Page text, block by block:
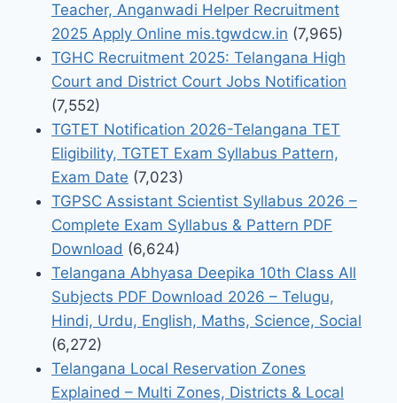
Teacher, Anganwadi Helper Recruitment
2025 Apply Online mis.tgwdcw.in (7,965)
TGHC Recruitment 2025: Telangana High
Court and District Court Jobs Notification
(7,552)
TGTET Notification 2026-Telangana TET
Eligibility, TGTET Exam Syllabus Pattern,
Exam Date (7,023)
TGPSC Assistant Scientist Syllabus 2026 –
Complete Exam Syllabus & Pattern PDF
Download (6,624)
Telangana Abhyasa Deepika 10th Class All
Subjects PDF Download 2026 – Telugu,
Hindi, Urdu, English, Maths, Science, Social
(6,272)
Telangana Local Reservation Zones
Explained – Multi Zones, Districts & Local